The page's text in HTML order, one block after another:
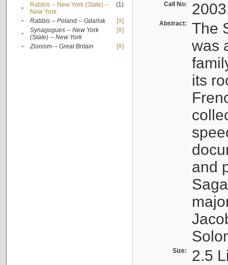
•
Rabbis -- New York (State) --
New York
(1)
• Rabbis -- Poland -- Gdańsk
[X]
•
Synagogues -- New York
(State) -- New York
[X]
• Zionism -- Great Britain [X]
Call No:
Abstract:
The
was
its
and
Size: 2.5